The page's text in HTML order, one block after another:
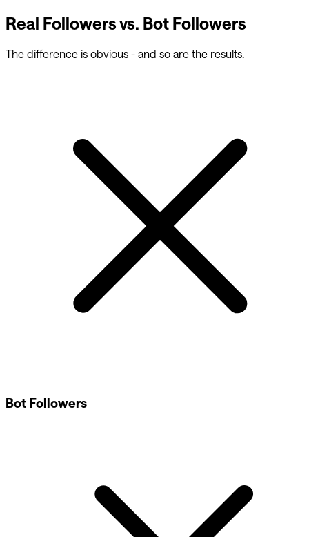
Real Followers vs. Bot Followers
The difference is obvious - and so are the results.
Bot Followers